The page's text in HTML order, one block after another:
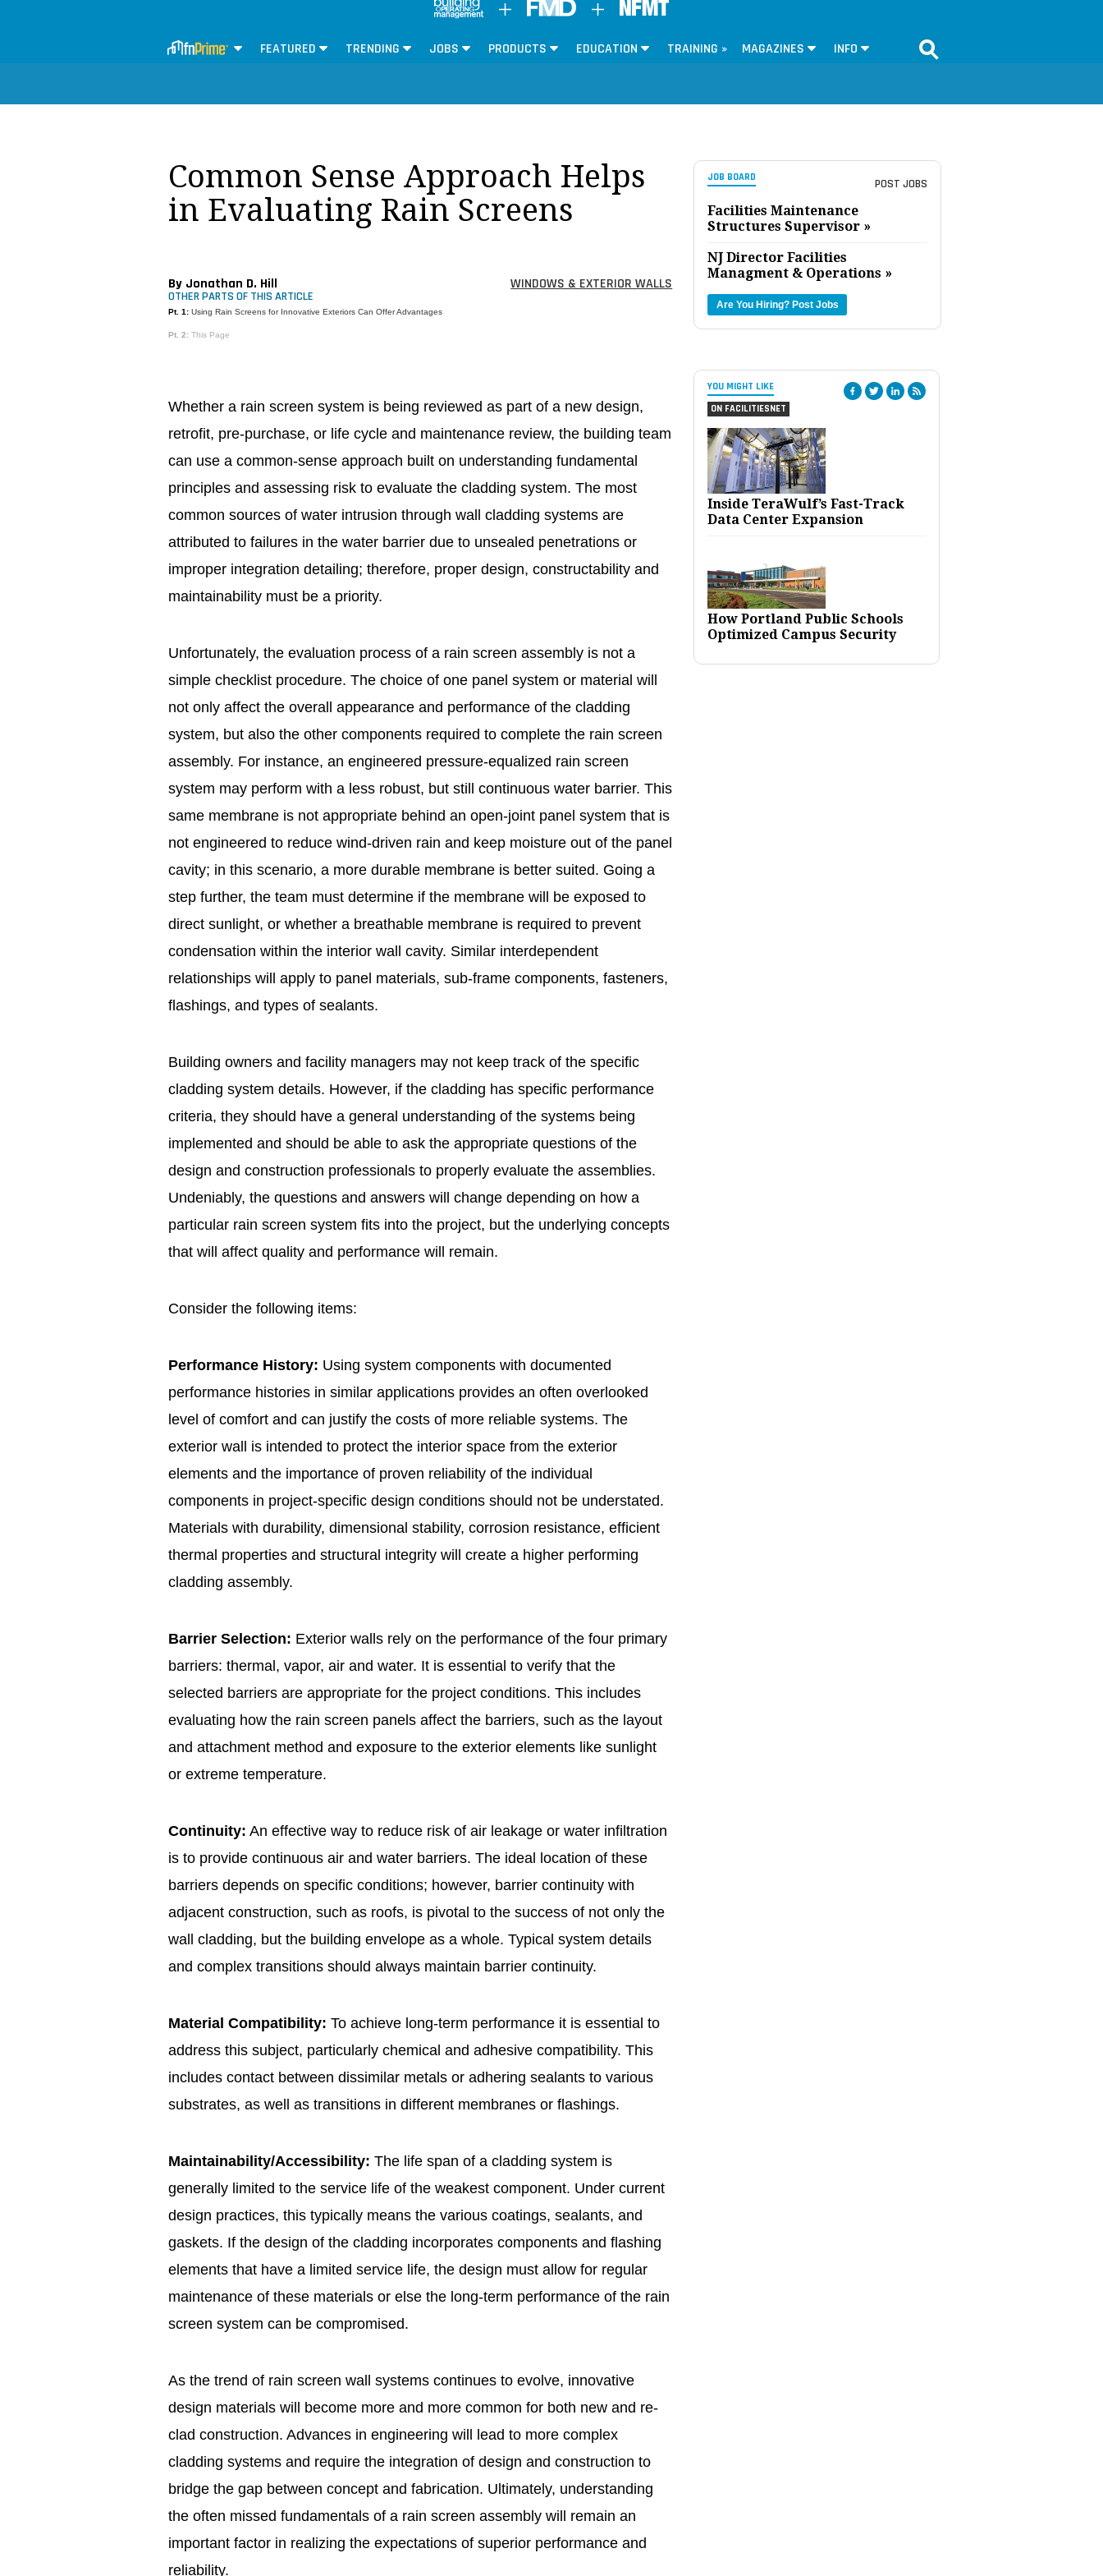
FEATURED TRENDING JOBS PRODUCTS EDUCATION TRAINING » MAGAZINES INFO
JOB BOARD POST JOBS
Facilities Maintenance
Structures Supervisor »
NJ Director Facilities
Managment & Operations »
Are You Hiring? Post Jobs
YOU MIGHT LIKE
ON FACILITIESNET
Inside TeraWulf’s Fast-Track
Data Center Expansion
How Portland Public Schools
Optimized Campus Security
Common Sense Approach Helps
in Evaluating Rain Screens
By Jonathan D. Hill WINDOWS & EXTERIOR WALLS
OTHER PARTS OF THIS ARTICLE
Pt. 1: Using Rain Screens for Innovative Exteriors Can Offer Advantages
Pt. 2:This Page
Whether a rain screen system is being reviewed as part of a new design,
retrofit, pre-purchase, or life cycle and maintenance review, the building team
can use a common-sense approach built on understanding fundamental
principles and assessing risk to evaluate the cladding system. The most
common sources of water intrusion through wall cladding systems are
attributed to failures in the water barrier due to unsealed penetrations or
improper integration detailing; therefore, proper design, constructability and
maintainability must be a priority.
Unfortunately, the evaluation process of a rain screen assembly is not a
simple checklist procedure. The choice of one panel system or material will
not only affect the overall appearance and performance of the cladding
system, but also the other components required to complete the rain screen
assembly. For instance, an engineered pressure-equalized rain screen
system may perform with a less robust, but still continuous water barrier. This
same membrane is not appropriate behind an open-joint panel system that is
not engineered to reduce wind-driven rain and keep moisture out of the panel
cavity; in this scenario, a more durable membrane is better suited. Going a
step further, the team must determine if the membrane will be exposed to
direct sunlight, or whether a breathable membrane is required to prevent
condensation within the interior wall cavity. Similar interdependent
relationships will apply to panel materials, sub-frame components, fasteners,
flashings, and types of sealants.
Building owners and facility managers may not keep track of the specific
cladding system details. However, if the cladding has specific performance
criteria, they should have a general understanding of the systems being
implemented and should be able to ask the appropriate questions of the
design and construction professionals to properly evaluate the assemblies.
Undeniably, the questions and answers will change depending on how a
particular rain screen system fits into the project, but the underlying concepts
that will affect quality and performance will remain.
Consider the following items:
Performance History: Using system components with documented
performance histories in similar applications provides an often overlooked
level of comfort and can justify the costs of more reliable systems. The
exterior wall is intended to protect the interior space from the exterior
elements and the importance of proven reliability of the individual
components in project-specific design conditions should not be understated.
Materials with durability, dimensional stability, corrosion resistance, efficient
thermal properties and structural integrity will create a higher performing
cladding assembly.
Barrier Selection: Exterior walls rely on the performance of the four primary
barriers: thermal, vapor, air and water. It is essential to verify that the
selected barriers are appropriate for the project conditions. This includes
evaluating how the rain screen panels affect the barriers, such as the layout
and attachment method and exposure to the exterior elements like sunlight
or extreme temperature.
Continuity: An effective way to reduce risk of air leakage or water infiltration
is to provide continuous air and water barriers. The ideal location of these
barriers depends on specific conditions; however, barrier continuity with
adjacent construction, such as roofs, is pivotal to the success of not only the
wall cladding, but the building envelope as a whole. Typical system details
and complex transitions should always maintain barrier continuity.
Material Compatibility: To achieve long-term performance it is essential to
address this subject, particularly chemical and adhesive compatibility. This
includes contact between dissimilar metals or adhering sealants to various
substrates, as well as transitions in different membranes or flashings.
Maintainability/Accessibility: The life span of a cladding system is
generally limited to the service life of the weakest component. Under current
design practices, this typically means the various coatings, sealants, and
gaskets. If the design of the cladding incorporates components and flashing
elements that have a limited service life, the design must allow for regular
maintenance of these materials or else the long-term performance of the rain
screen system can be compromised.
As the trend of rain screen wall systems continues to evolve, innovative
design materials will become more and more common for both new and re-
clad construction. Advances in engineering will lead to more complex
cladding systems and require the integration of design and construction to
bridge the gap between concept and fabrication. Ultimately, understanding
the often missed fundamentals of a rain screen assembly will remain an
important factor in realizing the expectations of superior performance and
reliability.